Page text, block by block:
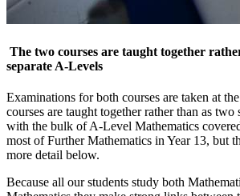
The two courses are taught together
separate A-Levels
Examinations for both courses are taken at
courses are taught together rather than as two
with the bulk of A-Level Mathematics
most of Further Mathematics in Year 13, but
more detail below.
Because all our students study both